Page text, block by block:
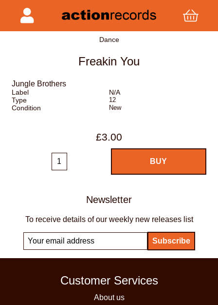
Dance
Freakin You
Jungle Brothers
Label
N/A
Type
12
Condition New
£3.00
Newsletter
To receive details of our weekly new releases list
Customer Services
About us